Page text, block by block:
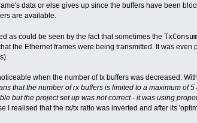
data or else gives up since the buffers have been
are available.
as could be seen by the fact that sometimes the
the Ethernet frames were being transmitted. It was
when the number of tx buffers was decreased.
that the number of rx buffers is limited to a maximum of
but the project set up was not correct - it was using
I realised that the rx/tx ratio was inverted and after its